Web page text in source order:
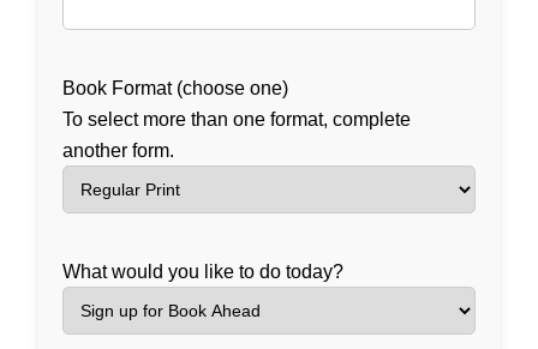
Book Format (choose one)
To select more than one format, complete
another form.
What would you like to do today?